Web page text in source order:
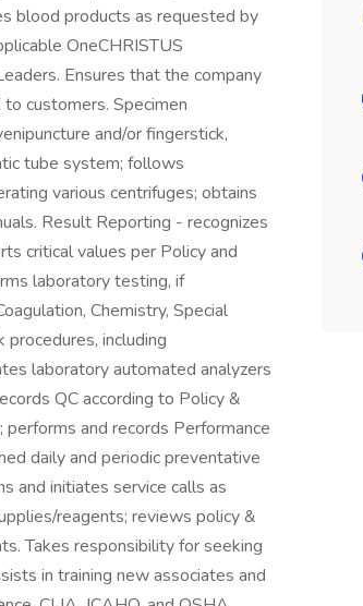
blood products as requested by
OneCHRISTUS
Ensures that the company
customers. Specimen
and/or fingerstick,
tube system; follows
various centrifuges; obtains
Result Reporting - recognizes
critical values per Policy and
laboratory testing, if
Chemistry, Special
including
laboratory automated analyzers
QC according to Policy &
and records Performance
daily and periodic preventative
and initiates service calls as
reagents; reviews policy &
Takes responsibility for seeking
in training new associates and